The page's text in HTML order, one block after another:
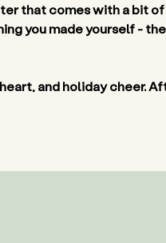
that comes with a bit
you made yourself -
and holiday cheer.